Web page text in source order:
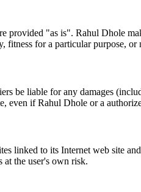
provided "as is". Rahul Dhole
fitness for a particular purpose,
be liable for any damages
even if Rahul Dhole or a
linked to its Internet web site
at the user's own risk.